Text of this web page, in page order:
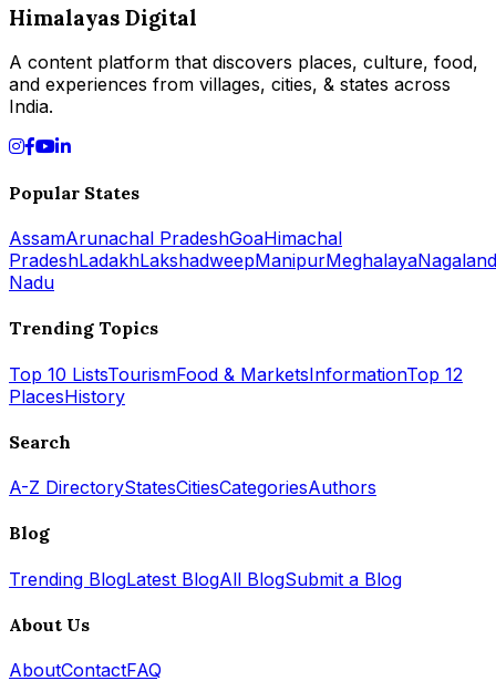
Himalayas Digital
A content platform that discovers places, culture, food,
and experiences from villages, cities, & states across
India.
Popular States
AssamArunachal PradeshGoaHimachal
PradeshLadakhLakshadweepManipurMeghalayaNagaland
Nadu
Trending Topics
Top 10 ListsTourismFood & MarketsInformationTop 12
PlacesHistory
Search
A-Z DirectoryStatesCitiesCategoriesAuthors
Blog
Trending BlogLatest BlogAll BlogSubmit a Blog
About Us
AboutContactFAQ